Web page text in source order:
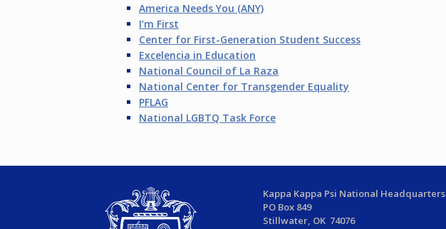
America Needs You (ANY)
I’m First
Center for First-Generation Student Success
Excelencia in Education
National Council of La Raza
National Center for Transgender Equality
PFLAG
National LGBTQ Task Force
Kappa Kappa Psi National Headquarters
PO Box 849
Stillwater, OK 74076